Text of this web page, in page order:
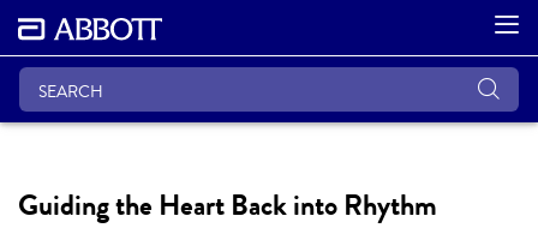
Guiding the Heart Back into Rhythm